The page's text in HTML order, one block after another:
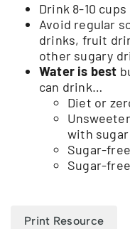
Drink 8-10
Avoid regular
drinks, fruit
other sugary
Water is best
can drink…
Diet or
with
Sugar-
Sugar-
Print Resource